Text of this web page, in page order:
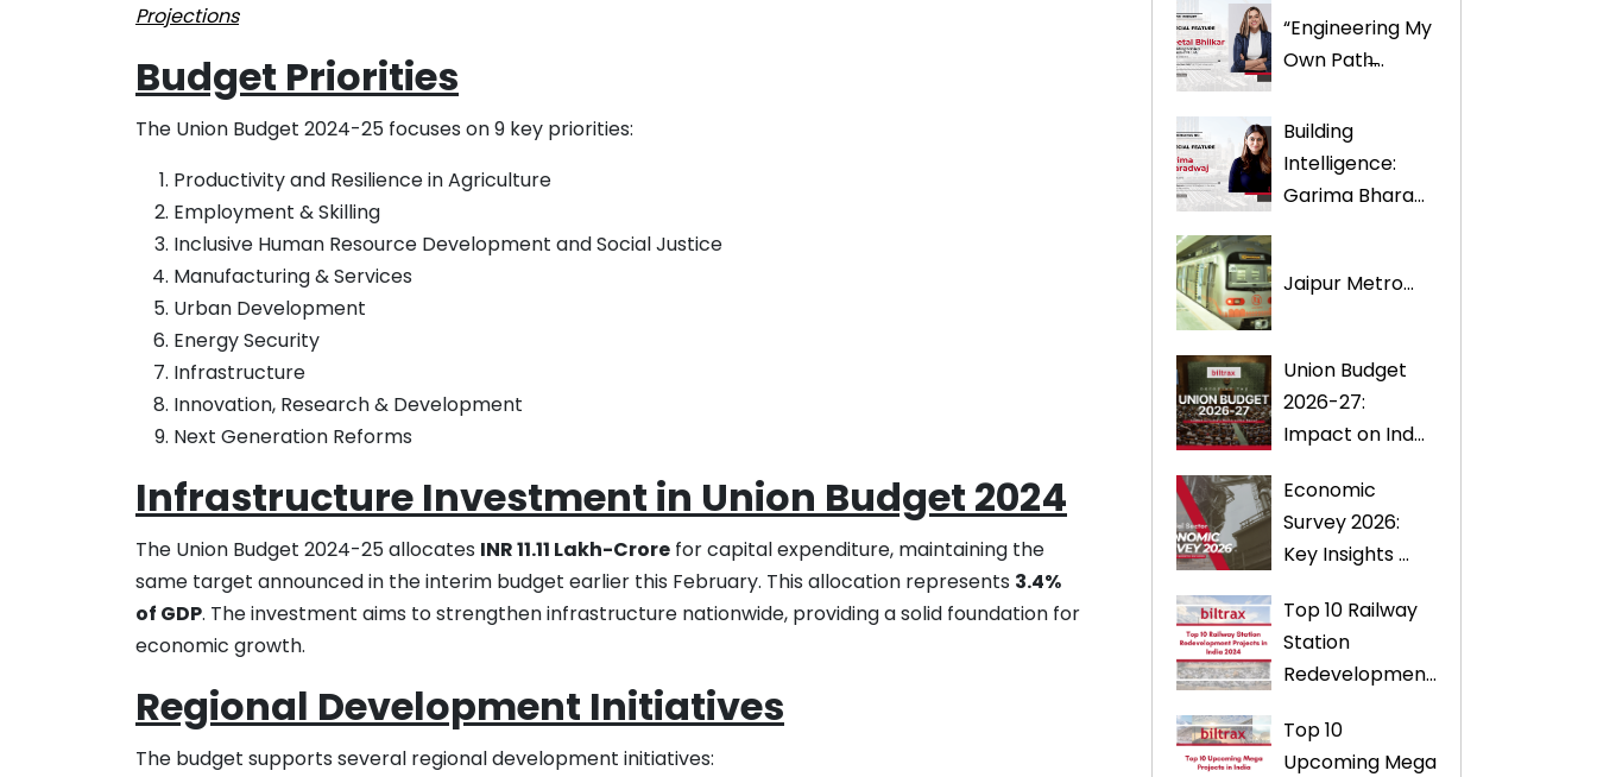
Projections
Budget Priorities
The Union Budget 2024-25 focuses on 9 key priorities:
Productivity and Resilience in Agriculture
Employment & Skilling
Inclusive Human Resource Development and Social Justice
Manufacturing & Services
Urban Development
Energy Security
Infrastructure
Innovation, Research & Development
Next Generation Reforms
Infrastructure Investment in Union Budget 2024
The Union Budget 2024-25 allocates INR 11.11 Lakh-Crore for capital expenditure, maintaining the
same target announced in the interim budget earlier this February. This allocation represents 3.4%
of GDP. The investment aims to strengthen infrastructure nationwide, providing a solid foundation for
economic growth.
Regional Development Initiatives
The budget supports several regional development initiatives:
“Engineering My
Own Path̶...
Building
Intelligence:
Garima Bhara...
Jaipur Metro...
Union Budget
2026-27:
Impact on Ind...
Economic
Survey 2026:
Key Insights ...
Top 10 Railway
Station
Redevelopmen...
Top 10
Upcoming Mega